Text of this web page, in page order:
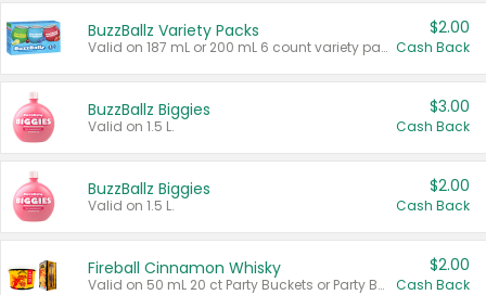
BuzzBallz Variety Packs
Valid on 187 mL or 200 mL 6 count variety packs.
$2.00
Cash Back
BuzzBallz Biggies
Valid on 1.5 L.
$3.00
Cash Back
BuzzBallz Biggies
Valid on 1.5 L.
$2.00
Cash Back
Fireball Cinnamon Whisky
Valid on 50 mL 20 ct Party Buckets or Party Boxes.
$2.00
Cash Back